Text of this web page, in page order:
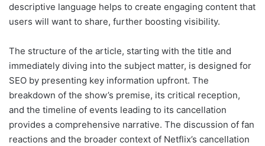
descriptive language helps to create engaging content that
users will want to share, further boosting visibility.
The structure of the article, starting with the title and
immediately diving into the subject matter, is designed for
SEO by presenting key information upfront. The
breakdown of the show’s premise, its critical reception,
and the timeline of events leading to its cancellation
provides a comprehensive narrative. The discussion of fan
reactions and the broader context of Netflix’s cancellation